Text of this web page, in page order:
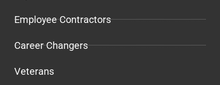
Employee Contractors
Career Changers
Veterans